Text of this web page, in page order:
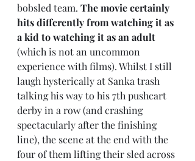
bobsled team. The movie certainly
hits differently from watching it as
a kid to watching it as an adult
(which is not an uncommon
experience with films). Whilst I still
laugh hysterically at Sanka trash
talking his way to his 7th pushcart
derby in a row (and crashing
spectacularly after the finishing
line), the scene at the end with the
four of them lifting their sled across